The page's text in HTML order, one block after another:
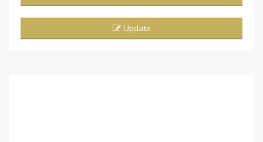
Update